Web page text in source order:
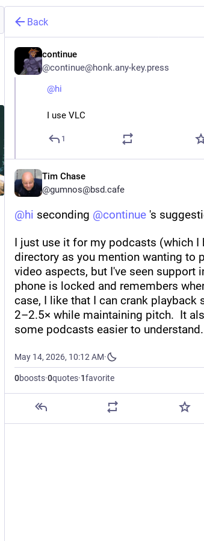
Back
continue
@continue@honk.any-key.press
@hi
I use VLC
1
Tim Chase
@gumnos@bsd.cafe
@hi seconding @continue 's
I just use it for my podcasts (which
directory as you mention wanting to
video aspects, but I've seen support
phone is locked and remembers
case, I like that I can crank playback
2–2.5× while maintaining pitch.  It
some podcasts easier to understand.
May 14, 2026, 10:12 AM·
0boosts·0quotes·1favorite